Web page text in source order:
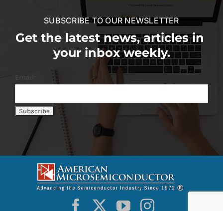
SUBSCRIBE TO OUR NEWSLETTER
Get the latest news, articles in
your inbox weekly.
Email: